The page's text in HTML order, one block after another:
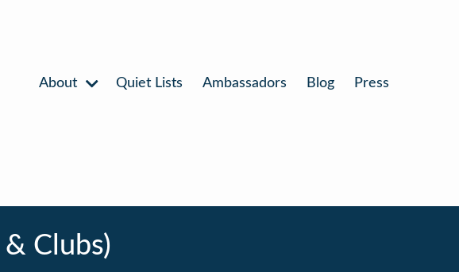
About Quiet Lists Ambassadors Blog Press
Clubs)